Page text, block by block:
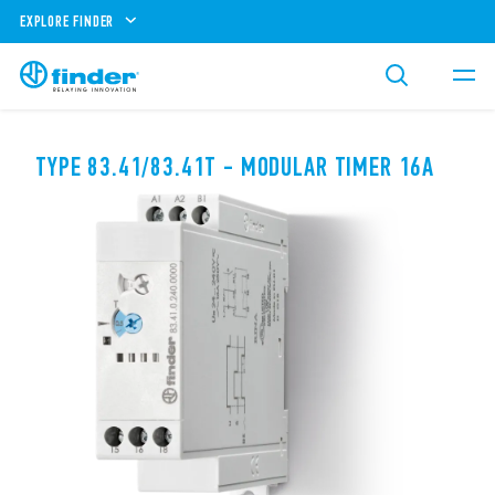
EXPLORE FINDER
TYPE 83.41/83.41T - MODULAR TIMER 16A